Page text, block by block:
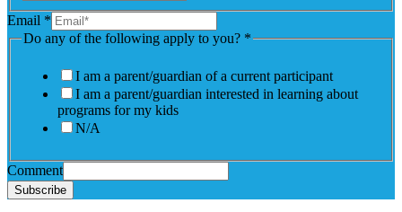
Email *
Do any of the following apply to you? *
I am a parent/guardian of a current participant
I am a parent/guardian interested in learning about
programs for my kids
N/A
Comment
Subscribe